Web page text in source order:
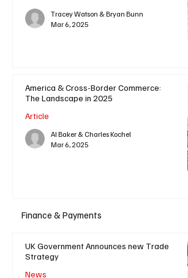
Tracey Watson & Bryan Bunn
Mar 6, 2025
America & Cross-Border Commerce:
The Landscape in 2025
Article
Al Baker & Charles Kochel
Mar 6, 2025
Finance & Payments
UK Government Announces new Trade
Strategy
News